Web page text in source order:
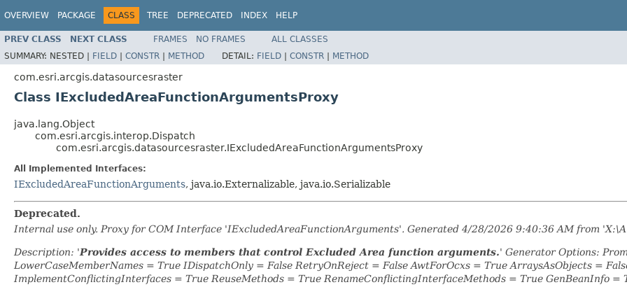
OVERVIEW PACKAGE CLASS TREE DEPRECATED INDEX HELP
PREV CLASS NEXT CLASS FRAMES NO FRAMES
ALL CLASSES
SUMMARY: NESTED | FIELD | CONSTR | METHOD DETAIL: FIELD | CONSTR | METHOD
com.esri.arcgis.datasourcesraster
Class IExcludedAreaFunctionArgumentsProxy
java.lang.Object
com.esri.arcgis.interop.Dispatch
com.esri.arcgis.datasourcesraster.IExcludedAreaFunctionArgumentsProxy
All Implemented Interfaces:
IExcludedAreaFunctionArguments, java.io.Externalizable, java.io.Serializable
Deprecated.
Internal use only. Proxy for COM Interface 'IExcludedAreaFunctionArguments'. Generated 4/28/2026 9:40:36 AM from
Description: 'Provides access to members that control Excluded Area function arguments.' Generator Options:
LowerCaseMemberNames = True IDispatchOnly = False RetryOnReject = False AwtForOcxs = True ArraysAsObjects =
ImplementConflictingInterfaces = True ReuseMethods = True RenameConflictingInterfaceMethods = True GenBeanInfo =